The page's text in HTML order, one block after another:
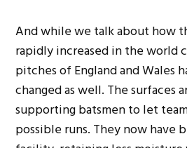
And while we talk about how
rapidly increased in the world
pitches of England and Wales
changed as well. The surfaces
supporting batsmen to let
possible runs. They now have